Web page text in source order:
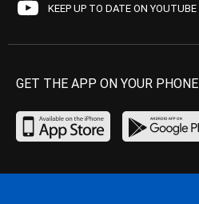
KEEP UP TO DATE ON YOUTUBE
GET THE APP ON YOUR PHONE